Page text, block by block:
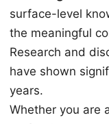
surface-level
the meaningful
Research and
have shown
years.
Whether you are